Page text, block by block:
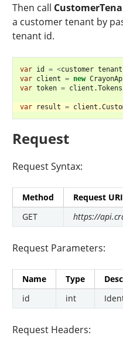
Then call
a customer tenant by
tenant id.
var id = <customer tenant
var client = new
var token = client .Tokens
var result = client .
Request
Request Syntax:
Method
Request URI
GET
https://
Request Parameters:
Name Type
id
int
Request Headers: